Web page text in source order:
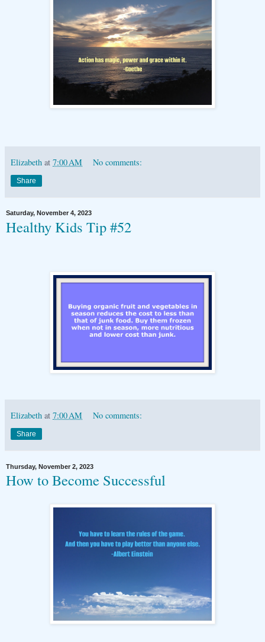
Elizabeth at 7:00 AM No comments:
Share
Saturday, November 4, 2023
Healthy Kids Tip #52
Elizabeth at 7:00 AM No comments:
Share
Thursday, November 2, 2023
How to Become Successful